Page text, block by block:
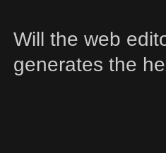
Will the web
generates the